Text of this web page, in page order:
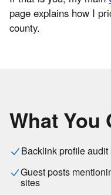
page explains how I
county.
What You
Backlink profile
Guest posts
sites